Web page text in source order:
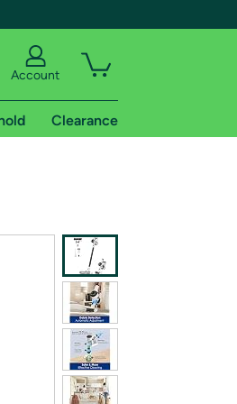
Account
Clearance